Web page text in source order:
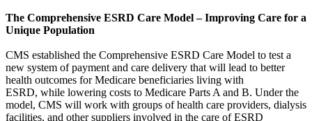
The Comprehensive ESRD Care Model – Improving Care for a
Unique Population
CMS established the Comprehensive ESRD Care Model to test a
new system of payment and care delivery that will lead to better
health outcomes for Medicare beneficiaries living with
ESRD, while lowering costs to Medicare Parts A and B. Under the
model, CMS will work with groups of health care providers, dialysis
facilities, and other suppliers involved in the care of ESRD